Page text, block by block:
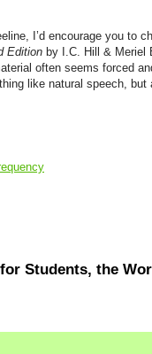
I’d encourage you to
Edition by I.C. Hill & Meriel
often seems forced
like natural speech, but
Students, the